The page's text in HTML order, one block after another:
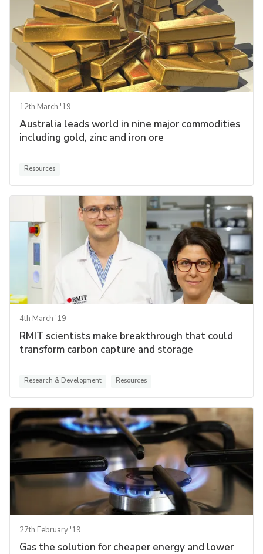
12th March '19
Australia leads world in nine major commodities
including gold, zinc and iron ore
Resources
4th March '19
RMIT scientists make breakthrough that could
transform carbon capture and storage
Research & Development Resources
27th February '19
Gas the solution for cheaper energy and lower